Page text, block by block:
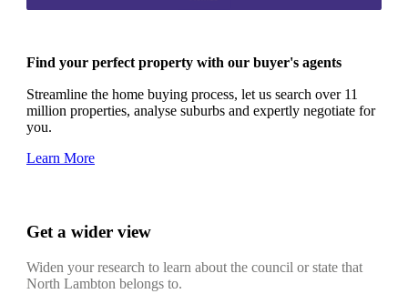
Find your perfect property with our buyer's agents
Streamline the home buying process, let us search over 11
million properties, analyse suburbs and expertly negotiate for
you.
Learn More
Get a wider view
Widen your research to learn about the council or state that
North Lambton belongs to.